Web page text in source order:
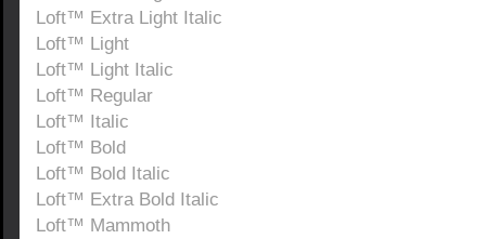
Loft™ Extra Light Italic
Loft™ Light
Loft™ Light Italic
Loft™ Regular
Loft™ Italic
Loft™ Bold
Loft™ Bold Italic
Loft™ Extra Bold Italic
Loft™ Mammoth